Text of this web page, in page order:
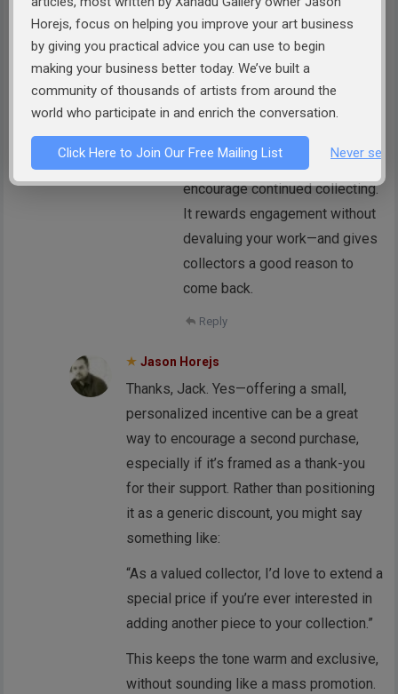
for me.
Reply
Jason Horejs
Thanks for sharing that, Doris.
Offering a loyalty discount on a
third purchase is a smart way to
encourage continued collecting.
It rewards engagement without
devaluing your work—and gives
collectors a good reason to
come back.
Reply
Jason Horejs
Thanks, Jack. Yes—offering a small,
personalized incentive can be a great
way to encourage a second purchase,
especially if it’s framed as a thank-you
for their support. Rather than positioning
it as a generic discount, you might say
something like:
“As a valued collector, I’d love to extend a
special price if you’re ever interested in
adding another piece to your collection.”
This keeps the tone warm and exclusive,
without sounding like a mass promotion.
Horejs, focus on helping you improve your art business
by giving you practical advice you can use to begin
making your business better today. We’ve built a
community of thousands of artists from around the
world who participate in and enrich the conversation.
Click Here to Join Our Free Mailing List Never see